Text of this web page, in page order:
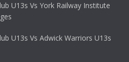
U13s Vs York Railway Institute
U13s Vs Adwick Warriors U13s